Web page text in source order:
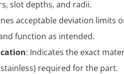
slot depths, and radii.
acceptable deviation limits
function as intended.
: Indicates the exact
required for the part.